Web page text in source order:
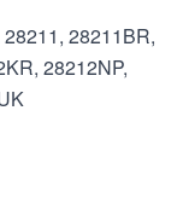
28211BR,
28212NP,